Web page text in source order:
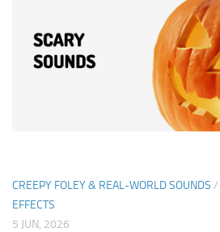
CREEPY FOLEY & REAL-WORLD SOUNDS /
EFFECTS
5 JUN, 2026